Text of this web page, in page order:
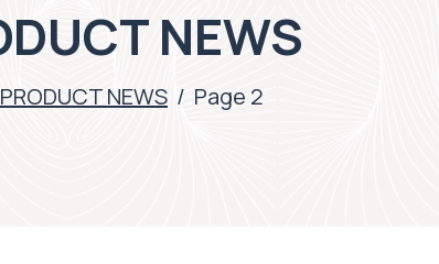
NEWS
PRODUCT NEWS / Page 2